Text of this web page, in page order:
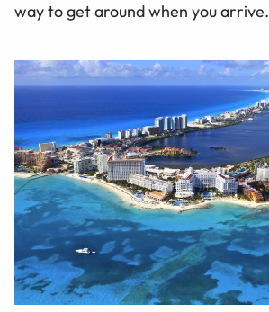
way to get around when you arrive.